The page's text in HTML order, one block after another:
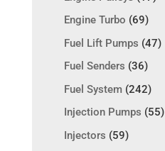
Engine Turbo (69)
Fuel Lift Pumps (47)
Fuel Senders (36)
Fuel System (242)
Injection Pumps (55)
Injectors (59)